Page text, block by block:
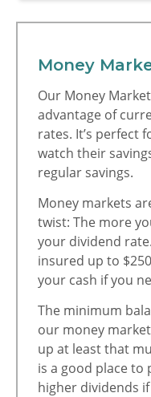
Money
Our Money
advantage of
rates. It’s perfect
watch their
regular savings.
Money markets
twist: The more
your dividend
insured up to
your cash if you
The minimum
our money
up at least that
is a good place to
higher dividends